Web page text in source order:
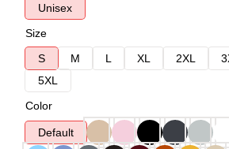
Unisex
Size
S
M L XL 2XL
5XL
Color
Default